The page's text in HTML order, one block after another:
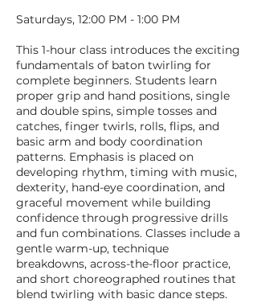
Saturdays, 12:00 PM - 1:00 PM
This 1-hour class introduces the exciting
fundamentals of baton twirling for
complete beginners. Students learn
proper grip and hand positions, single
and double spins, simple tosses and
catches, finger twirls, rolls, flips, and
basic arm and body coordination
patterns. Emphasis is placed on
developing rhythm, timing with music,
dexterity, hand-eye coordination, and
graceful movement while building
confidence through progressive drills
and fun combinations. Classes include a
gentle warm-up, technique
breakdowns, across-the-floor practice,
and short choreographed routines that
blend twirling with basic dance steps.